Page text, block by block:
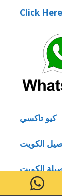
كيو تاكسي
الكويت
الكويت